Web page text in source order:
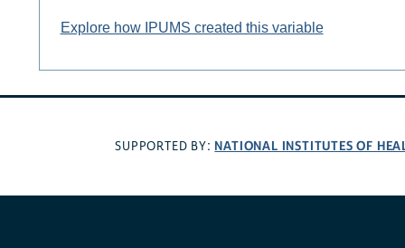
Explore how IPUMS created this variable
SUPPORTED BY: NATIONAL INSTITUTES OF